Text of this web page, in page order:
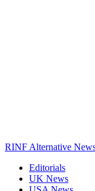
RINF Alternative
Editorials
UK News